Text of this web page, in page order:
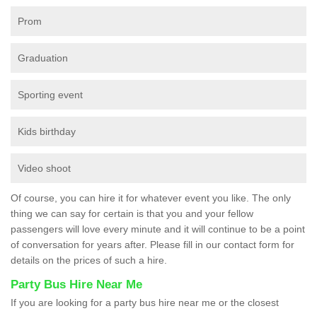
Prom
Graduation
Sporting event
Kids birthday
Video shoot
Of course, you can hire it for whatever event you like. The only
thing we can say for certain is that you and your fellow
passengers will love every minute and it will continue to be a point
of conversation for years after. Please fill in our contact form for
details on the prices of such a hire.
Party Bus Hire Near Me
If you are looking for a party bus hire near me or the closest